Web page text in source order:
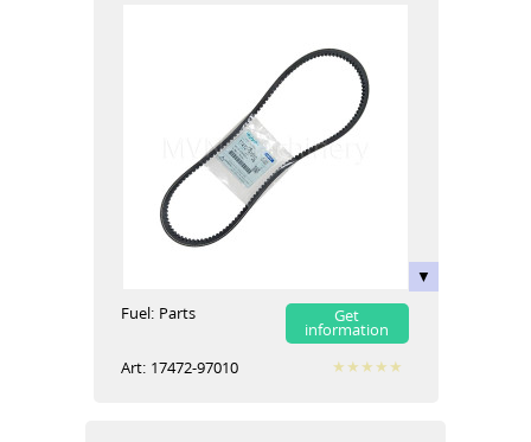
Fuel: Parts Get
information
Art: 17472-97010